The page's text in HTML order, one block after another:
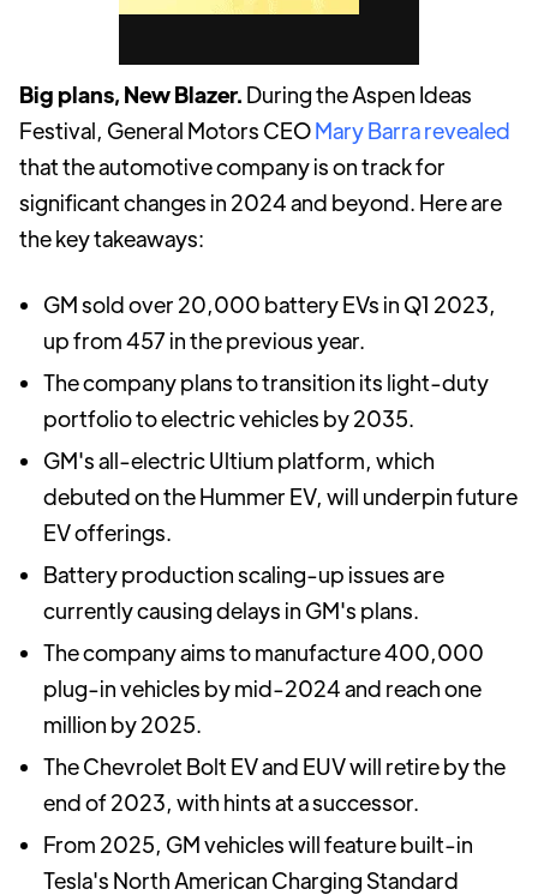
Big plans, New Blazer. During the Aspen Ideas
Festival, General Motors CEOMary Barra revealed
that the automotive company is on track for
significant changes in 2024 and beyond. Here are
the key takeaways:
GM sold over 20,000 battery EVs in Q1 2023,
up from 457 in the previous year.
The company plans to transition its light-duty
portfolio to electric vehicles by 2035.
GM's all-electric Ultium platform, which
debuted on the Hummer EV, will underpin future
EV offerings.
Battery production scaling-up issues are
currently causing delays in GM's plans.
The company aims to manufacture 400,000
plug-in vehicles by mid-2024 and reach one
million by 2025.
The Chevrolet Bolt EV and EUV will retire by the
end of 2023, with hints at a successor.
From 2025, GM vehicles will feature built-in
Tesla's North American Charging Standard